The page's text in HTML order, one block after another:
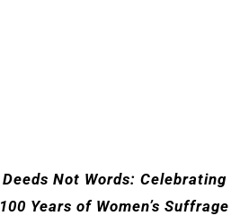
Deeds Not Words: Celebrating
100 Years of Women’s Suffrage